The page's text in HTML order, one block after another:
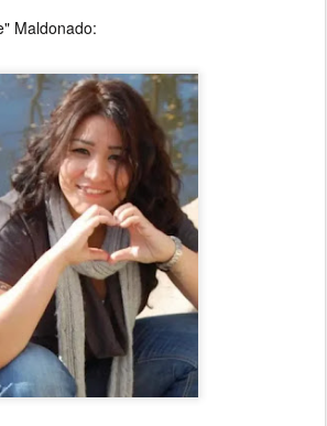
Maldonado: